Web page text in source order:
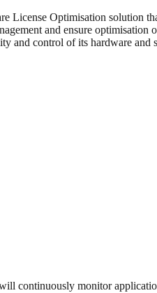
License Optimisation
and ensure
and control of its hardware
continuously monitor